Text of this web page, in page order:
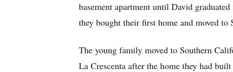
basement apartment until David
they bought their first home and moved
The young family moved to Southern
La Crescenta after the home they had